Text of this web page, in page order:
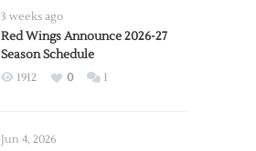
3 weeks ago
Red Wings Announce 2026-27
Season Schedule
1912 0 1
Jun 4, 2026